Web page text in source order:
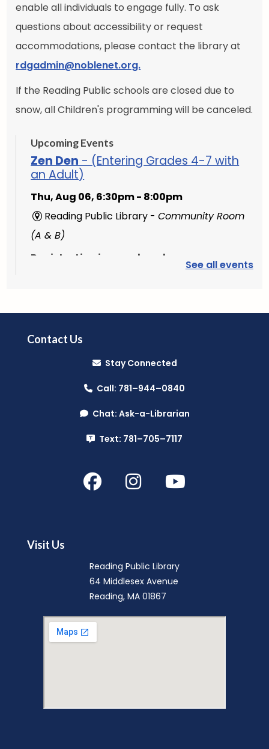
enable all individuals to engage fully. To ask
questions about accessibility or request
accommodations, please contact the library at
rdgadmin@noblenet.org.
If the Reading Public schools are closed due to
snow, all Children's programming will be canceled.
Upcoming Events
Zen Den - (Entering Grades 4-7 with
an Adult)
Thu, Aug 06, 6:30pm - 8:00pm
Reading Public Library - Community Room
(A & B)
Registration is now closed
Fri, Aug 07, 3:30pm - 4:30pm
Reading Public Library -
Reading Public Library -Children's Program
Music Makers (Ages 0-5)
North Suburban Child Network
Mon, Aug 10, 10:00am - 10:45am
English Conversation Group-
See all events
Contact Us
Stay Connected
Call: 781–944–0840
Chat: Ask-a-Librarian
Text: 781–705–7117
Visit Us
Reading Public Library
64 Middlesex Avenue
Reading, MA 01867